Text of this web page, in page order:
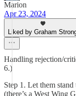
Marion
Apr 23, 2024
Liked by Graham
Handling rejection/
6.)
Step 1. Let them
(there’s a West Wing